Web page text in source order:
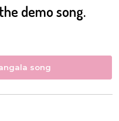
demo song.
song